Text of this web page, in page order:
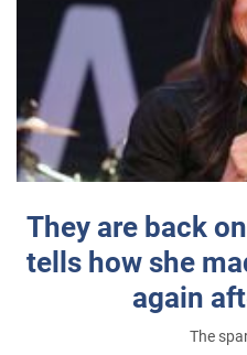
They are back
tells how she
again
The